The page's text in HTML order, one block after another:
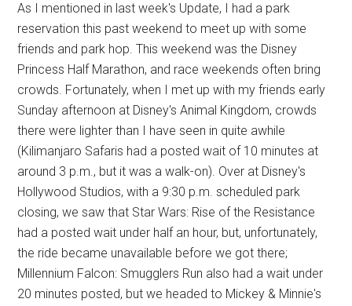
As I mentioned in last week's Update, I had a park
reservation this past weekend to meet up with some
friends and park hop. This weekend was the Disney
Princess Half Marathon, and race weekends often bring
crowds. Fortunately, when I met up with my friends early
Sunday afternoon at Disney's Animal Kingdom, crowds
there were lighter than I have seen in quite awhile
(Kilimanjaro Safaris had a posted wait of 10 minutes at
around 3 p.m., but it was a walk-on). Over at Disney's
Hollywood Studios, with a 9:30 p.m. scheduled park
closing, we saw that Star Wars: Rise of the Resistance
had a posted wait under half an hour, but, unfortunately,
the ride became unavailable before we got there;
Millennium Falcon: Smugglers Run also had a wait under
20 minutes posted, but we headed to Mickey & Minnie's